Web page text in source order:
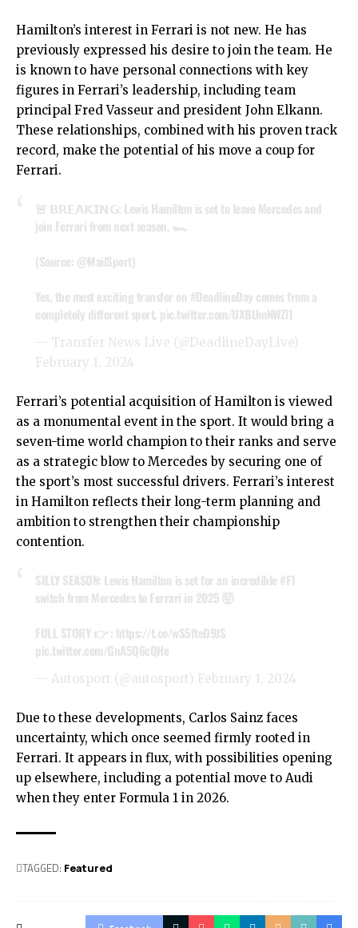
Hamilton’s interest in Ferrari is not new. He has
previously expressed his desire to join the team. He
is known to have personal connections with key
figures in Ferrari’s leadership, including team
principal Fred Vasseur and president John Elkann.
These relationships, combined with his proven track
record, make the potential of his move a coup for
Ferrari.
🚨 𝗕𝗥𝗘𝗔𝗞𝗜𝗡𝗚: Lewis Hamilton is set to leave Mercedes and
join Ferrari from next season. 🏎️
(Source: @MailSport)
Yes, the most exciting transfer on #DeadlineDay comes from a
completely different sport. pic.twitter.com/UXBUmNWZl1
— Transfer News Live (@DeadlineDayLive)
February 1, 2024
Ferrari’s potential acquisition of Hamilton is viewed
as a monumental event in the sport. It would bring a
seven-time world champion to their ranks and serve
as a strategic blow to Mercedes by securing one of
the sport’s most successful drivers. Ferrari’s interest
in Hamilton reflects their long-term planning and
ambition to strengthen their championship
contention.
SILLY SEASON: Lewis Hamilton is set for an incredible #F1
switch from Mercedes to Ferrari in 2025 🤯
FULL STORY 👉 : https://t.co/wS5fteD9JS
pic.twitter.com/GnA5Q6cQHe
— Autosport (@autosport) February 1, 2024
Due to these developments, Carlos Sainz faces
uncertainty, which once seemed firmly rooted in
Ferrari. It appears in flux, with possibilities opening
up elsewhere, including a potential move to Audi
when they enter Formula 1 in 2026.
TAGGED: Featured